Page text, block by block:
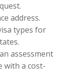
address.
types for
assessment
with a cost-